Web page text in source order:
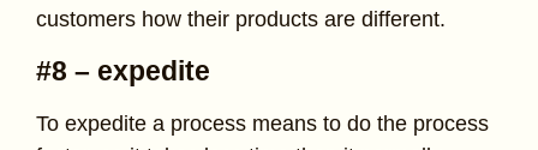
customers how their products are different.
#8 – expedite
To expedite a process means to do the process